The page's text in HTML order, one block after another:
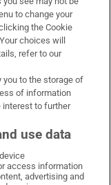
by the Simon
and stay up
to change your
the Cookie
choices will
refer to our
you to the storage of
of information
interest to further
use data
access information
advertising and